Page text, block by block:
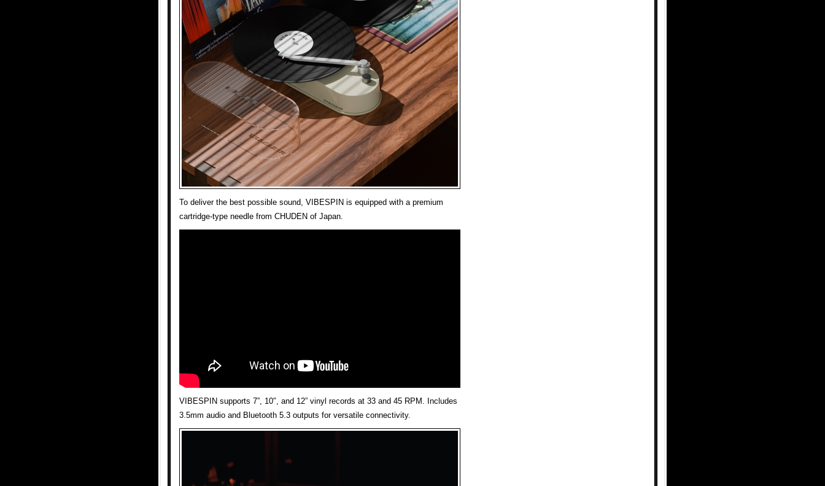
To deliver the best possible sound, VIBESPIN is equipped with a premium
cartridge-type needle from CHUDEN of Japan.
VIBESPIN supports 7”, 10″, and 12” vinyl records at 33 and 45 RPM. Includes
3.5mm audio and Bluetooth 5.3 outputs for versatile connectivity.